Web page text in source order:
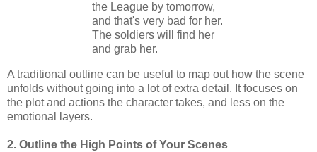
the League by tomorrow,
and that's very bad for her.
The soldiers will find her
and grab her.
A traditional outline can be useful to map out how the scene
unfolds without going into a lot of extra detail. It focuses on
the plot and actions the character takes, and less on the
emotional layers.
2. Outline the High Points of Your Scenes